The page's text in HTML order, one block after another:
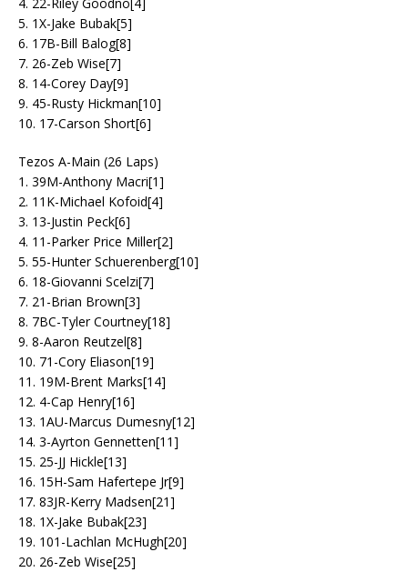
5. 1X-Jake Bubak[5]
6. 17B-Bill Balog[8]
7. 26-Zeb Wise[7]
8. 14-Corey Day[9]
9. 45-Rusty Hickman[10]
10. 17-Carson Short[6]
Tezos A-Main (26 Laps)
1. 39M-Anthony Macri[1]
2. 11K-Michael Kofoid[4]
3. 13-Justin Peck[6]
4. 11-Parker Price Miller[2]
5. 55-Hunter Schuerenberg[10]
6. 18-Giovanni Scelzi[7]
7. 21-Brian Brown[3]
8. 7BC-Tyler Courtney[18]
9. 8-Aaron Reutzel[8]
10. 71-Cory Eliason[19]
11. 19M-Brent Marks[14]
12. 4-Cap Henry[16]
13. 1AU-Marcus Dumesny[12]
14. 3-Ayrton Gennetten[11]
15. 25-JJ Hickle[13]
16. 15H-Sam Hafertepe Jr[9]
17. 83JR-Kerry Madsen[21]
18. 1X-Jake Bubak[23]
19. 101-Lachlan McHugh[20]
20. 26-Zeb Wise[25]